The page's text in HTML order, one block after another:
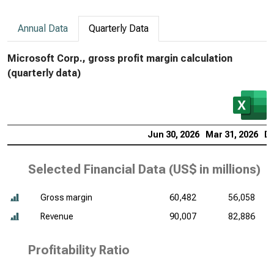
Annual Data Quarterly Data
Microsoft Corp., gross profit margin calculation
(quarterly data)
Jun 30, 2026 Mar 31, 2026
Selected Financial Data (US$ in millions)
Gross margin 60,482
56,058
Revenue
90,007 82,886
Profitability Ratio